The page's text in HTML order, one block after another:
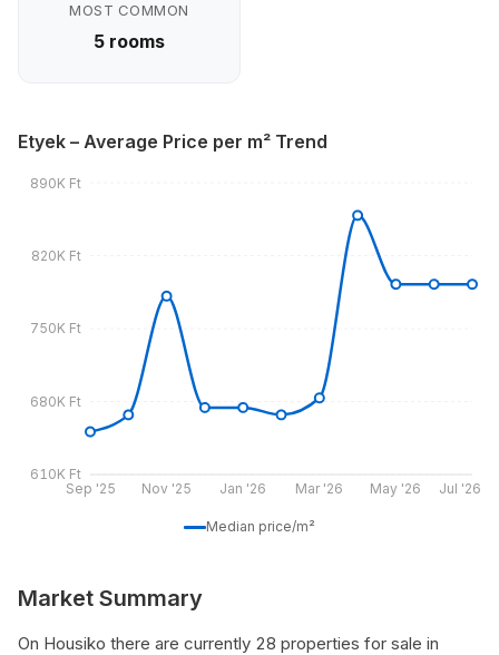
MOST COMMON
5 rooms
Etyek – Average Price per m² Trend
Sep '25 Nov '25 Jan '26 Mar '26 May '26 Jul '26
610K Ft
680K Ft
750K Ft
820K Ft
890K Ft
Median price/m²
Market Summary
On Housiko there are currently 28 properties for sale in